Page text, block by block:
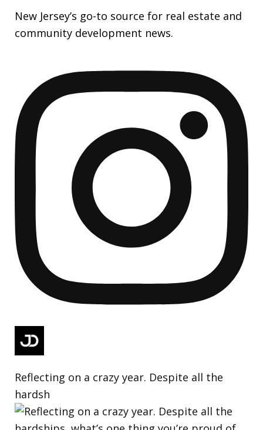
New Jersey’s go-to source for real estate and
community development news.
Reflecting on a crazy year. Despite all the
hardsh